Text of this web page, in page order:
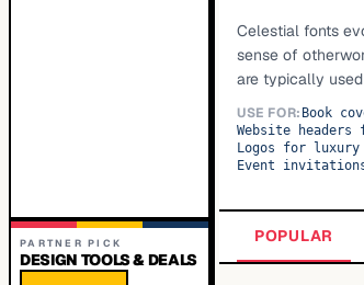
PARTNER PICK
DESIGN TOOLS & DEALS
Celestial fonts
sense of
are typically
USE FOR: Book
Website
Logos for
Event
POPULAR